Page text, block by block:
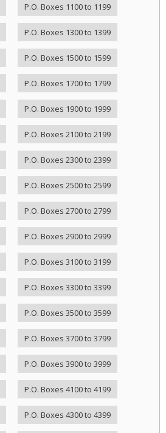
P.O. Boxes 1100 to 1199
P.O. Boxes 1300 to 1399
P.O. Boxes 1500 to 1599
P.O. Boxes 1700 to 1799
P.O. Boxes 1900 to 1999
P.O. Boxes 2100 to 2199
P.O. Boxes 2300 to 2399
P.O. Boxes 2500 to 2599
P.O. Boxes 2700 to 2799
P.O. Boxes 2900 to 2999
P.O. Boxes 3100 to 3199
P.O. Boxes 3300 to 3399
P.O. Boxes 3500 to 3599
P.O. Boxes 3700 to 3799
P.O. Boxes 3900 to 3999
P.O. Boxes 4100 to 4199
P.O. Boxes 4300 to 4399